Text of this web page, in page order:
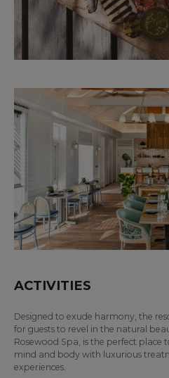
ACTIVITIES
Designed to exude harmony, the
for guests to revel in the natural
Rosewood Spa, is the perfect place
mind and body with luxurious
experiences.